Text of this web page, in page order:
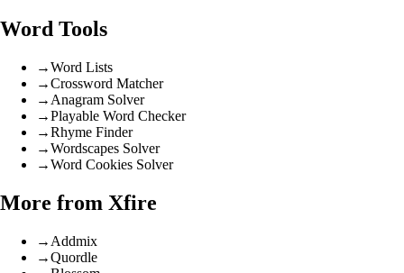
Word Tools
→Word Lists
→Crossword Matcher
→ Anagram Solver
→Playable Word Checker
→Rhyme Finder
→Wordscapes Solver
→Word Cookies Solver
More from Xfire
→ Addmix
→Quordle